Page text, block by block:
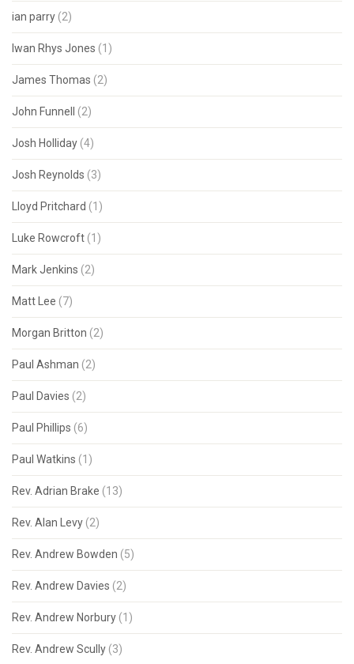
ian parry (2)
Iwan Rhys Jones (1)
James Thomas (2)
John Funnell (2)
Josh Holliday (4)
Josh Reynolds (3)
Lloyd Pritchard (1)
Luke Rowcroft (1)
Mark Jenkins (2)
Matt Lee (7)
Morgan Britton (2)
Paul Ashman (2)
Paul Davies (2)
Paul Phillips (6)
Paul Watkins (1)
Rev. Adrian Brake (13)
Rev. Alan Levy (2)
Rev. Andrew Bowden (5)
Rev. Andrew Davies (2)
Rev. Andrew Norbury (1)
Rev. Andrew Scully (3)